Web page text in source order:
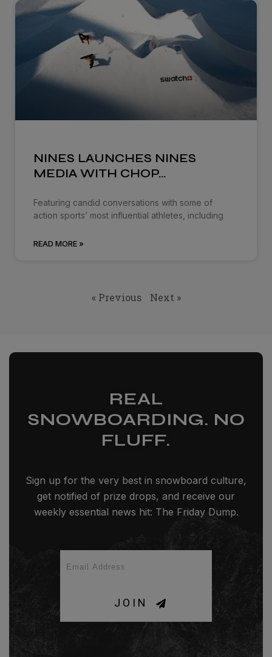
NINES LAUNCHES NINES
MEDIA WITH CHOP…
Featuring candid conversations with some of
action sports’ most influential athletes, including
READ MORE »
« Previous Next »
REAL
SNOWBOARDING. NO
FLUFF.
Sign up for the very best in snowboard culture,
get notified of prize drops, and receive our
weekly essential news hit: The Friday Dump.
JOIN